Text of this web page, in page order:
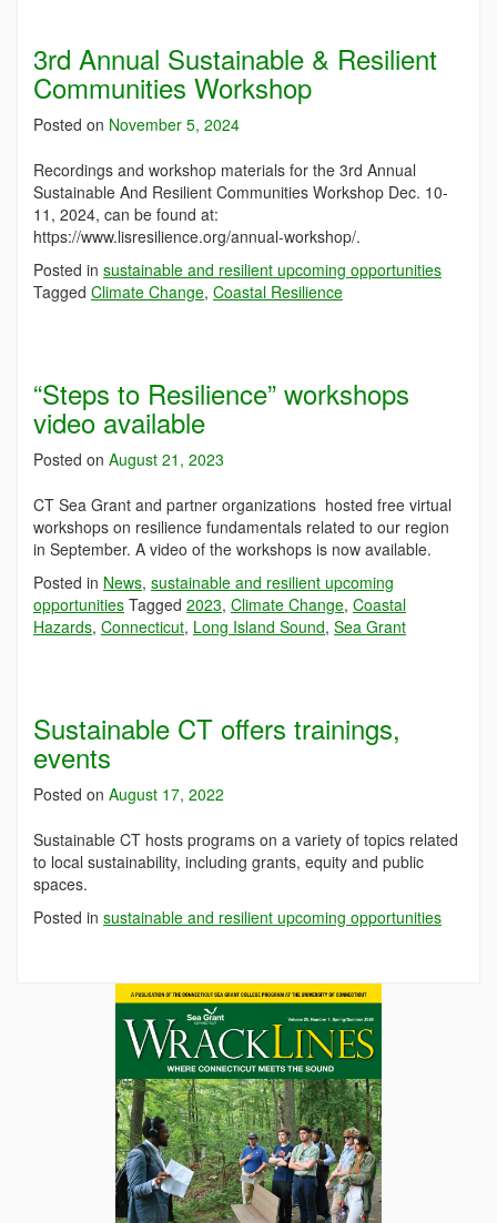
3rd Annual Sustainable & Resilient
Communities Workshop
Posted on November 5, 2024
Recordings and workshop materials for the 3rd Annual
Sustainable And Resilient Communities Workshop Dec. 10-
11, 2024, can be found at:
https://www.lisresilience.org/annual-workshop/.
Posted in sustainable and resilient upcoming opportunities
Tagged Climate Change, Coastal Resilience
“Steps to Resilience” workshops
video available
Posted on August 21, 2023
CT Sea Grant and partner organizations hosted free virtual
workshops on resilience fundamentals related to our region
in September. A video of the workshops is now available.
Posted in News, sustainable and resilient upcoming
opportunities Tagged 2023, Climate Change, Coastal
Hazards, Connecticut, Long Island Sound, Sea Grant
Sustainable CT offers trainings,
events
Posted on August 17, 2022
Sustainable CT hosts programs on a variety of topics related
to local sustainability, including grants, equity and public
spaces.
Posted in sustainable and resilient upcoming opportunities